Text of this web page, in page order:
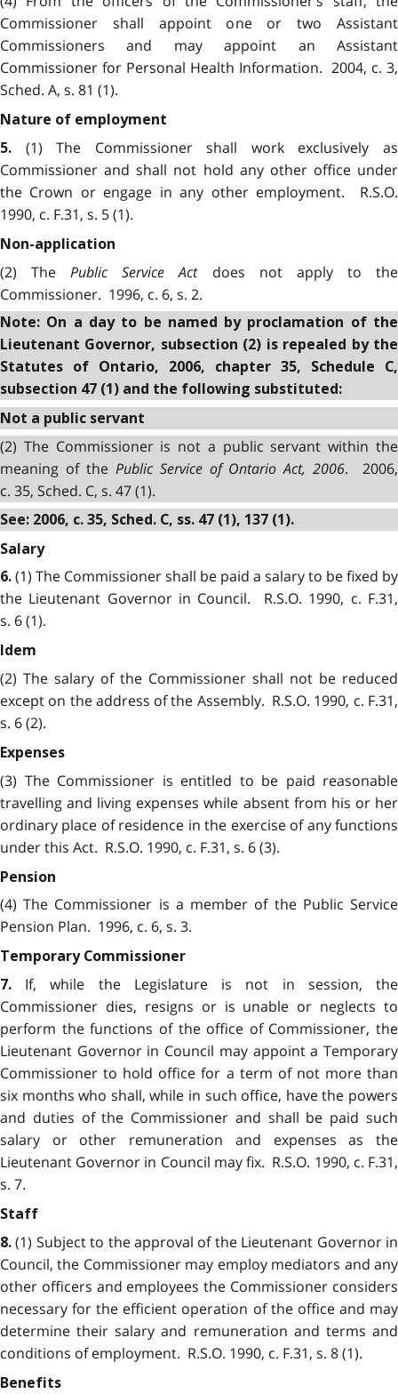
Commissioner shall appoint one or two Assistant
Commissioners and may appoint an Assistant
Commissioner for Personal Health Information. 2004, c. 3,
Sched. A, s. 81 (1).
Nature of employment
5. (1) The Commissioner shall work exclusively as
Commissioner and shall not hold any other office under
the Crown or engage in any other employment. R.S.O.
1990, c. F.31, s. 5 (1).
Non-application
(2) ThePublic Service Actdoes not apply to the
Commissioner. 1996, c. 6, s. 2.
Note: On a day to be named by proclamation of the
Lieutenant Governor, subsection (2) is repealed by the
Statutes of Ontario, 2006, chapter 35, Schedule C,
subsection 47 (1) and the following substituted:
Not a public servant
(2) The Commissioner is not a public servant within the
meaning of the Public Service of Ontario Act, 2006. 2006,
c. 35, Sched. C, s. 47 (1).
See: 2006, c. 35, Sched. C, ss. 47 (1), 137 (1).
Salary
6. (1) The Commissioner shall be paid a salary to be fixed by
the Lieutenant Governor in Council. R.S.O. 1990, c. F.31,
s. 6 (1).
Idem
(2) The salary of the Commissioner shall not be reduced
except on the address of the Assembly. R.S.O. 1990, c. F.31,
s. 6 (2).
Expenses
(3) The Commissioner is entitled to be paid reasonable
travelling and living expenses while absent from his or her
ordinary place of residence in the exercise of any functions
under this Act. R.S.O. 1990, c. F.31, s. 6 (3).
Pension
(4) The Commissioner is a member of the Public Service
Pension Plan. 1996, c. 6, s. 3.
Temporary Commissioner
7. If, while the Legislature is not in session, the
Commissioner dies, resigns or is unable or neglects to
perform the functions of the office of Commissioner, the
Lieutenant Governor in Council may appoint a Temporary
Commissioner to hold office for a term of not more than
six months who shall, while in such office, have the powers
and duties of the Commissioner and shall be paid such
salary or other remuneration and expenses as the
Lieutenant Governor in Council may fix. R.S.O. 1990, c. F.31,
s. 7.
Staff
8. (1) Subject to the approval of the Lieutenant Governor in
Council, the Commissioner may employ mediators and any
other officers and employees the Commissioner considers
necessary for the efficient operation of the office and may
determine their salary and remuneration and terms and
conditions of employment. R.S.O. 1990, c. F.31, s. 8 (1).
Benefits